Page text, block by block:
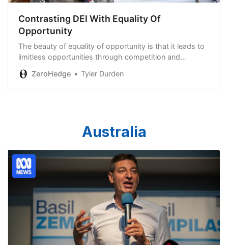
Contrasting DEI With Equality Of
Opportunity
The beauty of equality of opportunity is that it leads to
limitless opportunities through competition and
innovation…
ZeroHedge Tyler Durden
Australia